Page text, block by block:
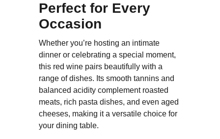
Perfect for Every
Occasion
Whether you’re hosting an intimate
dinner or celebrating a special moment,
this red wine pairs beautifully with a
range of dishes. Its smooth tannins and
balanced acidity complement roasted
meats, rich pasta dishes, and even aged
cheeses, making it a versatile choice for
your dining table.